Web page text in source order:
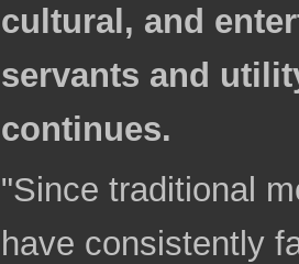
cultural, and
servants and
continues.
"Since traditional
have consistently